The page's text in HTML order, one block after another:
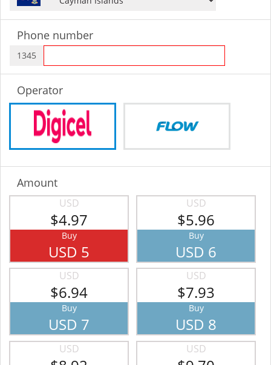
Phone number
1345
Operator
Amount
USD
$4.97
Buy
USD 5
USD
$5.96
Buy
USD 6
USD
$6.94
Buy
USD 7
USD
$7.93
Buy
USD 8
USD USD